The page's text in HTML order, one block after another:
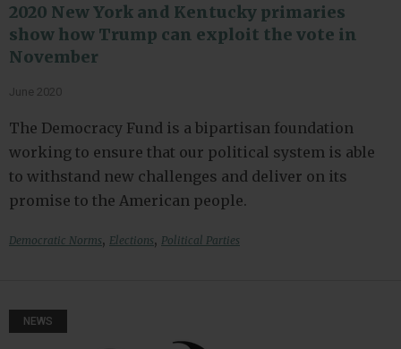
2020 New York and Kentucky primaries
show how Trump can exploit the vote in
November
June 2020
The Democracy Fund is a bipartisan foundation
working to ensure that our political system is able
to withstand new challenges and deliver on its
promise to the American people.
Democratic Norms, Elections, Political Parties
NEWS